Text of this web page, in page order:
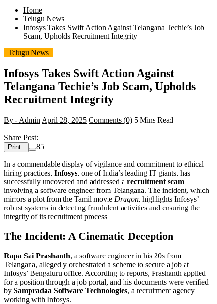
Home
Telugu News
Infosys Takes Swift Action Against Telangana Techie’s Job
Scam, Upholds Recruitment Integrity
Telugu News
Infosys Takes Swift Action Against
Telangana Techie’s Job Scam, Upholds
Recruitment Integrity
By - Admin April 28, 2025 Comments (0) 5 Mins Read
Share Post:
Print : 85
In a commendable display of vigilance and commitment to ethical
hiring practices, Infosys, one of India’s leading IT giants, has
successfully uncovered and addressed a recruitment scam
involving a software engineer from Telangana. The incident, which
mirrors a plot from the Tamil movie Dragon, highlights Infosys’
robust systems in detecting fraudulent activities and ensuring the
integrity of its recruitment process.
The Incident: A Cinematic Deception
Rapa Sai Prashanth, a software engineer in his 20s from
Telangana, allegedly orchestrated a scheme to secure a job at
Infosys’ Bengaluru office. According to reports, Prashanth applied
for a position through a job portal, and his documents were verified
by Sampradaa Software Technologies, a recruitment agency
working with Infosys.